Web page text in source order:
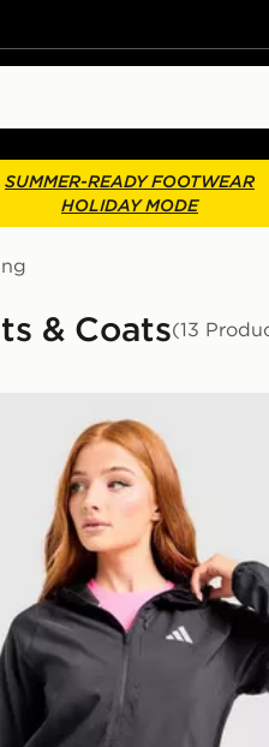
SUMMER-READY FOOTWEAR
HOLIDAY MODE
& Coats(13
Running Essentials Jacket